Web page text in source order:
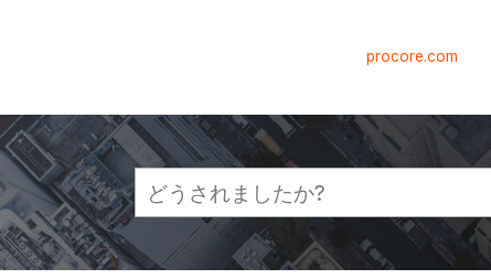
procore.com